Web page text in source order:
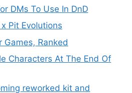
DMs To Use In DnD
Pit Evolutions
Games, Ranked
Characters At The End Of
reworked kit and